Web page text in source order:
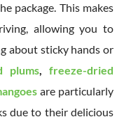
package. This makes
allowing you to
about sticky hands or
plums,freeze-dried
are particularly
due to their delicious